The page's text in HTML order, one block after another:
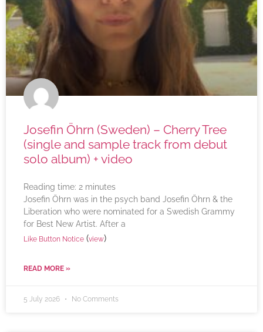
Josefin Öhrn (Sweden) – Cherry Tree
(single and sample track from debut
solo album) + video
Reading time: 2 minutes
Josefin Öhrn was in the psych band Josefin Öhrn & the
Liberation who were nominated for a Swedish Grammy
for Best New Artist. After a
Like Button Notice (view)
READ MORE »
5 July 2026 No Comments